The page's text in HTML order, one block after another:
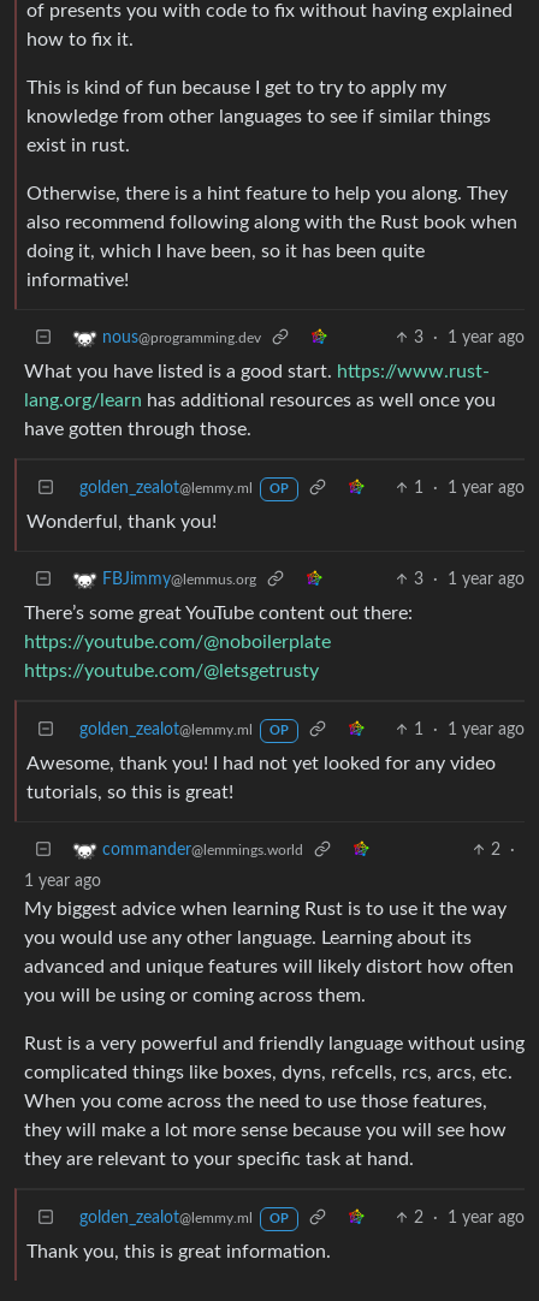
of presents you with code to fix without having explained
how to fix it.
This is kind of fun because I get to try to apply my
knowledge from other languages to see if similar things
exist in rust.
Otherwise, there is a hint feature to help you along. They
also recommend following along with the Rust book when
doing it, which I have been, so it has been quite
informative!
nous@programming.dev 3 · 1 year ago
What you have listed is a good start. https://www.rust-
lang.org/learn has additional resources as well once you
have gotten through those.
golden_zealot@lemmy.ml OP 1 · 1 year ago
Wonderful, thank you!
FBJimmy@lemmus.org 3 · 1 year ago
There’s some great YouTube content out there:
https://youtube.com/@noboilerplate
https://youtube.com/@letsgetrusty
golden_zealot@lemmy.ml OP 1 · 1 year ago
Awesome, thank you! I had not yet looked for any video
tutorials, so this is great!
commander@lemmings.world 2
·
1 year ago
My biggest advice when learning Rust is to use it the way
you would use any other language. Learning about its
advanced and unique features will likely distort how often
you will be using or coming across them.
Rust is a very powerful and friendly language without using
complicated things like boxes, dyns, refcells, rcs, arcs, etc.
When you come across the need to use those features,
they will make a lot more sense because you will see how
they are relevant to your specific task at hand.
golden_zealot@lemmy.ml OP 2 · 1 year ago
Thank you, this is great information.